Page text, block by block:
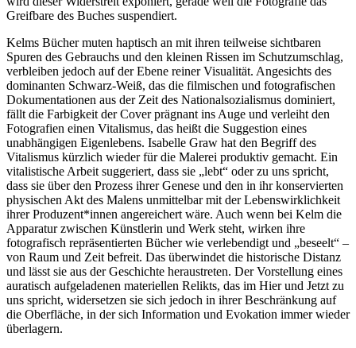
Greifbare des Buches suspendiert.
Kelms Bücher muten haptisch an mit ihren teilweise sichtbaren
Spuren des Gebrauchs und den kleinen Rissen im Schutzumschlag,
verbleiben jedoch auf der Ebene reiner Visualität. Angesichts des
dominanten Schwarz-Weiß, das die filmischen und fotografischen
Dokumentationen aus der Zeit des Nationalsozialismus dominiert,
fällt die Farbigkeit der Cover prägnant ins Auge und verleiht den
Fotografien einen Vitalismus, das heißt die Suggestion eines
unabhängigen Eigenlebens. Isabelle Graw hat den Begriff des
Vitalismus kürzlich wieder für die Malerei produktiv gemacht. Ein
vitalistische Arbeit suggeriert, dass sie „lebt“ oder zu uns spricht,
dass sie über den Prozess ihrer Genese und den in ihr konservierten
physischen Akt des Malens unmittelbar mit der Lebenswirklichkeit
ihrer Produzent*innen angereichert wäre. Auch wenn bei Kelm die
Apparatur zwischen Künstlerin und Werk steht, wirken ihre
fotografisch repräsentierten Bücher wie verlebendigt und „beseelt“ –
von Raum und Zeit befreit. Das überwindet die historische Distanz
und lässt sie aus der Geschichte heraustreten. Der Vorstellung eines
auratisch aufgeladenen materiellen Relikts, das im Hier und Jetzt zu
uns spricht, widersetzen sie sich jedoch in ihrer Beschränkung auf
die Oberfläche, in der sich Information und Evokation immer wieder
überlagern.